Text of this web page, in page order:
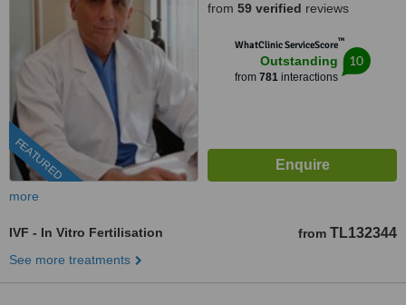
FEATURED
from 59 verified reviews
WhatClinic ServiceScore™
Outstanding
from 781interactions
10
more
IVF - In Vitro Fertilisation from TL132344
See more treatments